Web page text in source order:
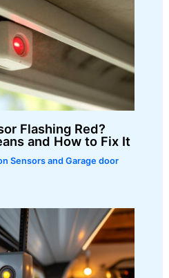
Flashing Red?
and How to Fix It
Sensors and Garage door